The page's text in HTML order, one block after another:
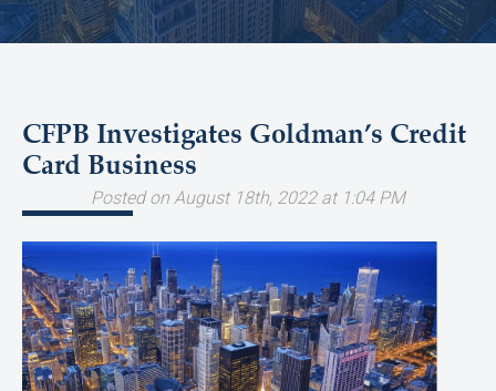
CFPB Investigates Goldman’s Credit
Card Business
Posted on August 18th, 2022 at 1:04 PM